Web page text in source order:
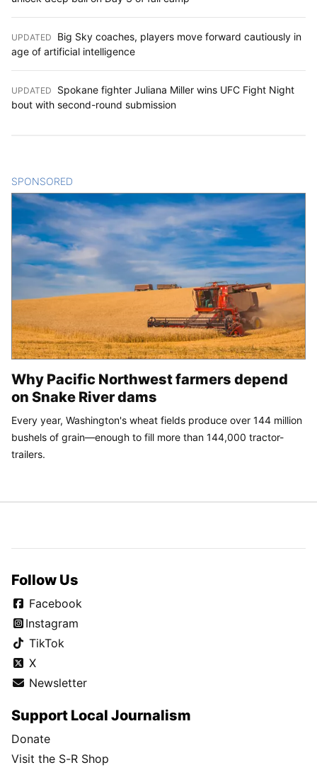
UPDATED
Big Sky coaches, players move forward cautiously in
age of artificial intelligence
UPDATED
Spokane fighter Juliana Miller wins UFC Fight Night
bout with second-round submission
SPONSORED
Why Pacific Northwest farmers depend
on Snake River dams
Every year, Washington's wheat fields produce over 144 million
bushels of grain—enough to fill more than 144,000 tractor-
trailers.
Follow Us
Facebook
Instagram
TikTok
X
Newsletter
Support Local Journalism
Donate
Visit the S-R Shop